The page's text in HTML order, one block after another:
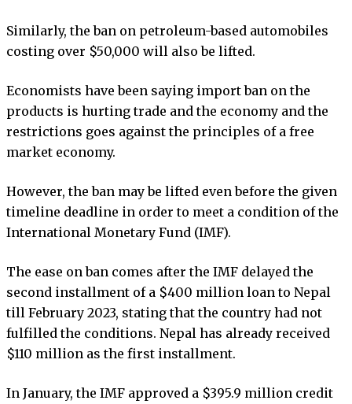
Similarly, the ban on petroleum-based automobiles
costing over $50,000 will also be lifted.
Economists have been saying import ban on the
products is hurting trade and the economy and the
restrictions goes against the principles of a free
market economy.
However, the ban may be lifted even before the given
timeline deadline in order to meet a condition of the
International Monetary Fund (IMF).
The ease on ban comes after the IMF delayed the
second installment of a $400 million loan to Nepal
till February 2023, stating that the country had not
fulfilled the conditions. Nepal has already received
$110 million as the first installment.
In January, the IMF approved a $395.9 million credit